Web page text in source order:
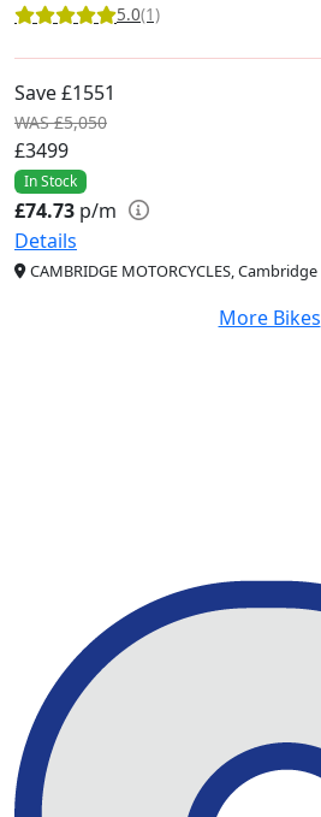
5.0(1)
Save £1551
WAS £5,050
£3499
In Stock
£74.73 p/m
Details
CAMBRIDGE MOTORCYCLES, Cambridge
More Bikes